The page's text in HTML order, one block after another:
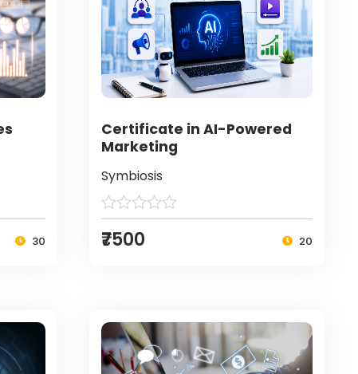
30
Certificate in AI-Powered
Marketing
Symbiosis
₹7500 20